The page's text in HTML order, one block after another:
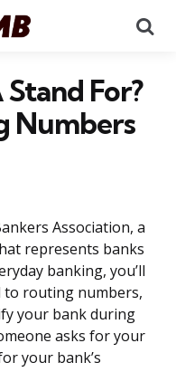
For?
Numbers
Association, a
represents banks
banking, you’ll
to routing numbers,
your bank during
asks for your
your bank’s